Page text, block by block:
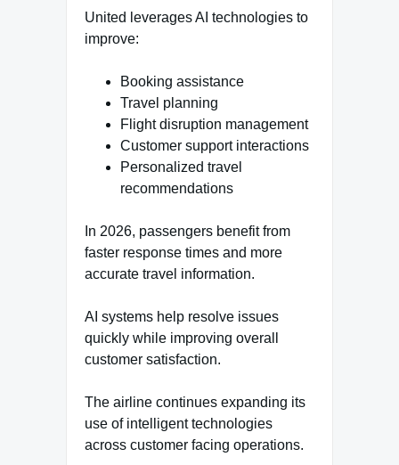
United leverages AI technologies to
improve:
Booking assistance
Travel planning
Flight disruption management
Customer support interactions
Personalized travel
recommendations
In 2026, passengers benefit from
faster response times and more
accurate travel information.
AI systems help resolve issues
quickly while improving overall
customer satisfaction.
The airline continues expanding its
use of intelligent technologies
across customer facing operations.